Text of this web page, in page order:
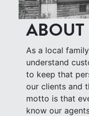
ABOUT
As a local
understand
to keep that
our clients and
motto is that
know our